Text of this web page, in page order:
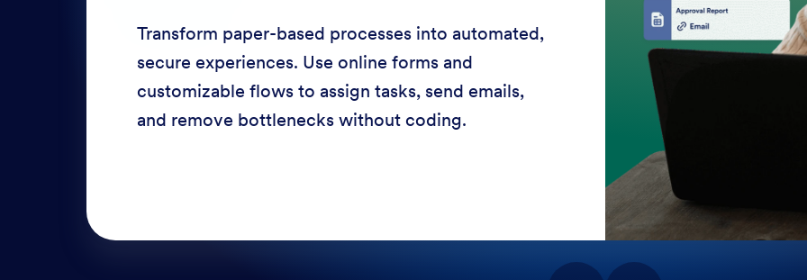
Deliver personalized customer service 24-7 with AI
Agents. Optimize support resources, shorten
response times, and enhance customer experiences
through a variety of channels — no coding needed.